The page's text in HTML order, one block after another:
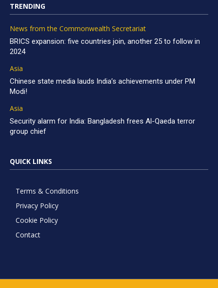
TRENDING
News from the Commonwealth Secretariat
BRICS expansion: five countries join, another 25 to follow in
2024
Asia
Chinese state media lauds India’s achievements under PM
Modi!
Asia
Security alarm for India: Bangladesh frees Al-Qaeda terror
group chief
QUICK LINKS
Terms & Conditions
Privacy Policy
Cookie Policy
Contact